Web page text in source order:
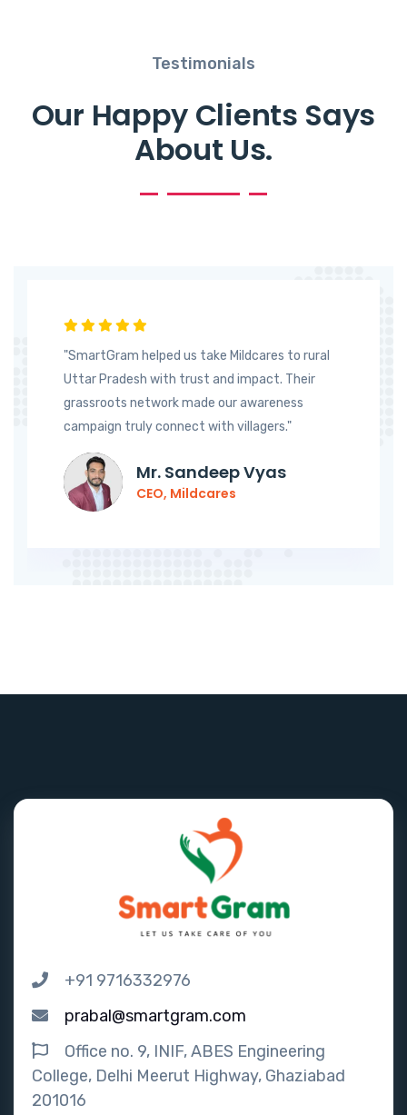
Testimonials
Our Happy Clients Says
About Us.
"SmartGram helped us take Mildcares to rural
Uttar Pradesh with trust and impact. Their
grassroots network made our awareness
campaign truly connect with villagers."
Mr. Sandeep Vyas
CEO, Mildcares
+91 9716332976
prabal@smartgram.com
Office no. 9, INIF, ABES Engineering
College, Delhi Meerut Highway, Ghaziabad
201016